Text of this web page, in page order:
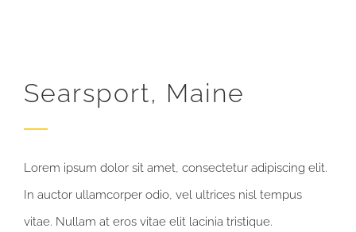
Searsport, Maine
Lorem ipsum dolor sit amet, consectetur adipiscing elit.
In auctor ullamcorper odio, vel ultrices nisl tempus
vitae. Nullam at eros vitae elit lacinia tristique.